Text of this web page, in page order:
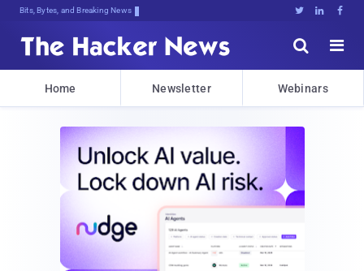
Bits, Bytes, and Breaking News   


Home Newsletter Webinars